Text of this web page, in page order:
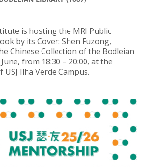
is hosting the MRI Public
by its Cover: Shen Fuzong,
Chinese Collection of the Bodleian
from 18:30 – 20:00, at the
Ilha Verde Campus.